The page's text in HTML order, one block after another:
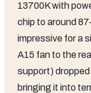
13700K with
chip to around
impressive for a
A15 fan to the
support)
bringing it into